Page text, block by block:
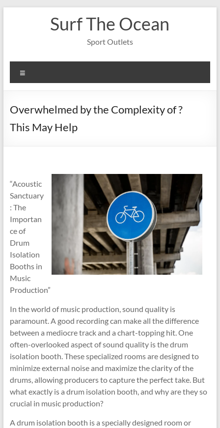
Surf The Ocean
Sport Outlets
Overwhelmed by the Complexity of ?
This May Help
“Acoustic
Sanctuary
: The
Importan
ce of
Drum
Isolation
Booths in
Music
Production”
In the world of music production, sound quality is
paramount. A good recording can make all the difference
between a mediocre track and a chart-topping hit. One
often-overlooked aspect of sound quality is the drum
isolation booth. These specialized rooms are designed to
minimize external noise and maximize the clarity of the
drums, allowing producers to capture the perfect take. But
what exactly is a drum isolation booth, and why are they so
crucial in music production?
A drum isolation booth is a specially designed room or